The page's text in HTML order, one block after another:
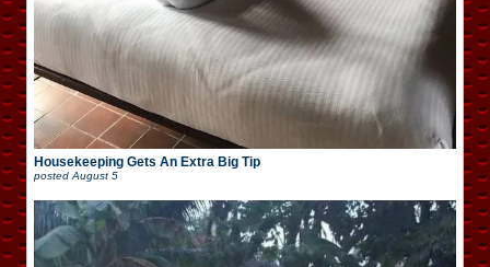
Housekeeping Gets An Extra Big Tip
posted August 5